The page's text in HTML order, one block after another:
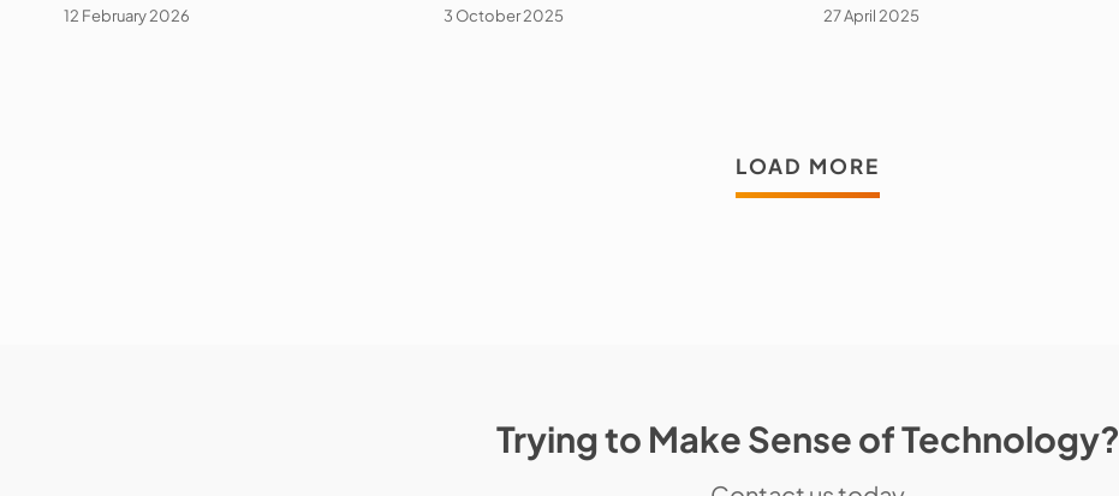
12 February 2026
Squeezed
3 October 2025 27 April 2025
LOAD MORE
Trying to Make Sense of Technology?